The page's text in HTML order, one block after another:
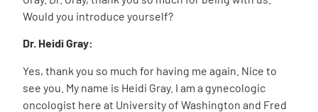
Would you introduce yourself?
Dr. Heidi Gray:
Yes, thank you so much for having me again. Nice to
see you. My name is Heidi Gray. I am a gynecologic
oncologist here at University of Washington and Fred